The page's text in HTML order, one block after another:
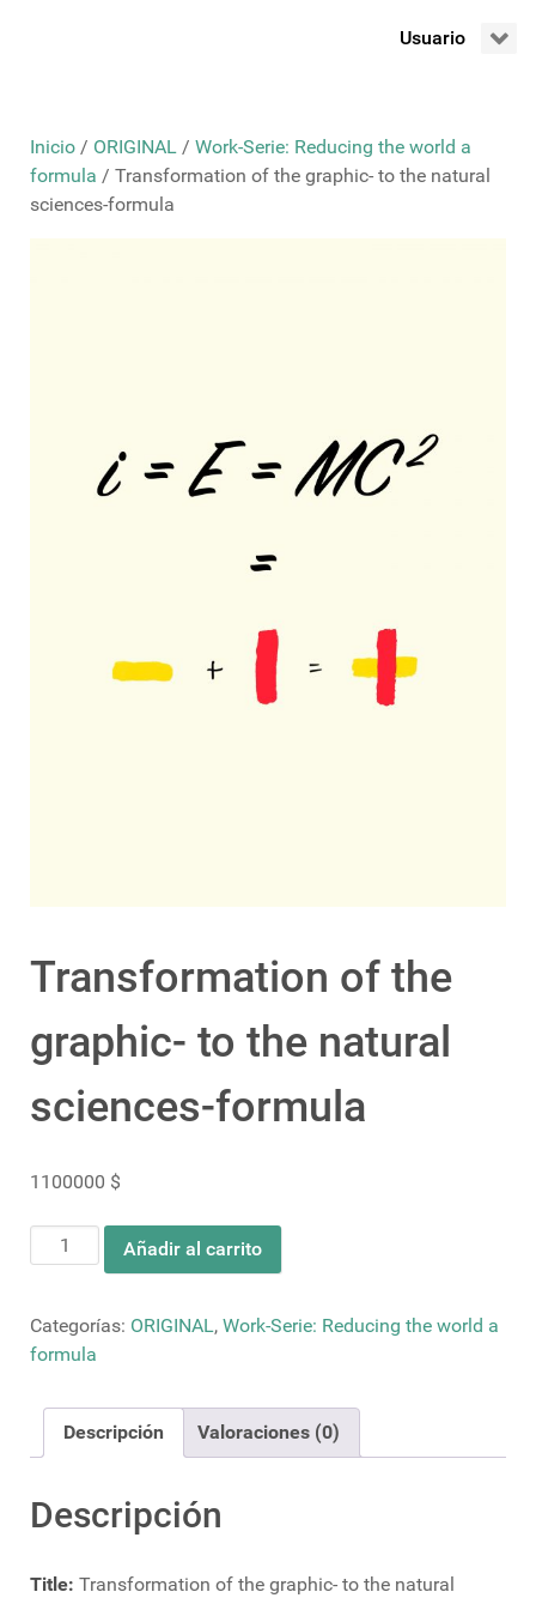
Usuario
Inicio / ORIGINAL / Work-Serie: Reducing the world a
formula / Transformation of the graphic- to the natural
sciences-formula
Transformation of the
graphic- to the natural
sciences-formula
1100000 $
Transformation
of
graphic-
to
natural
sciences-
Añadir al carrito
Categorías: ORIGINAL, Work-Serie: Reducing the world a
formula
Descripción Valoraciones (0)
Descripción
Title: Transformation of the graphic- to the natural